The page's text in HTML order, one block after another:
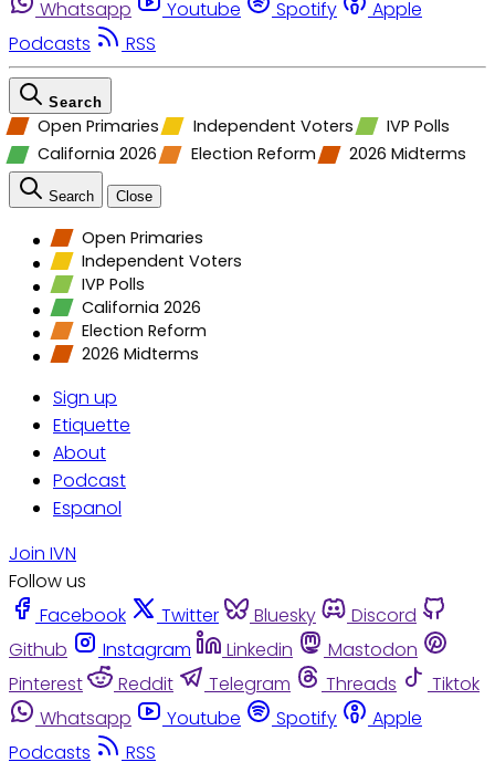
Whatsapp
Youtube Spotify
Apple
Podcasts
RSS
Search
Open Primaries Independent Voters
IVP Polls
California 2026
Election Reform 2026 Midterms
Search Close
Open Primaries
Independent Voters
IVP Polls
California 2026
Election Reform
2026 Midterms
Sign up
Etiquette
About
Podcast
Espanol
Join IVN
Follow us
Facebook
Twitter Bluesky
Discord
Github
Instagram Linkedin
Mastodon
Pinterest
Reddit Telegram Threads
Tiktok
Whatsapp
Youtube Spotify
Apple
Podcasts
RSS